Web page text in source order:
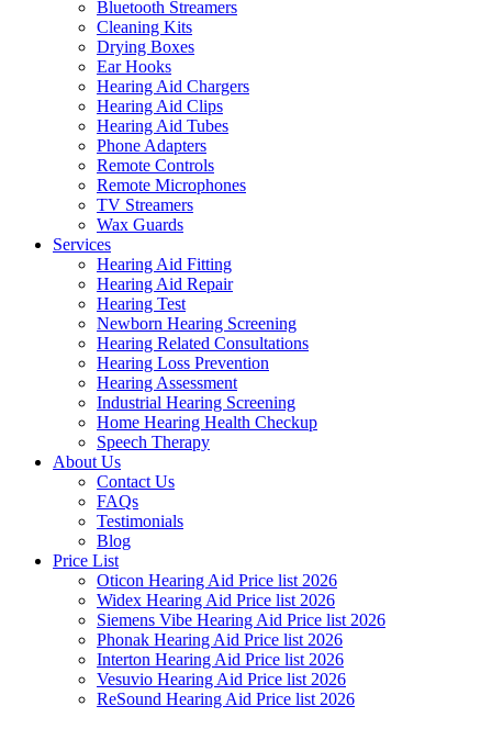
Bluetooth Streamers
Cleaning Kits
Drying Boxes
Ear Hooks
Hearing Aid Chargers
Hearing Aid Clips
Hearing Aid Tubes
Phone Adapters
Remote Controls
Remote Microphones
TV Streamers
Wax Guards
Services
Hearing Aid Fitting
Hearing Aid Repair
Hearing Test
Newborn Hearing Screening
Hearing Related Consultations
Hearing Loss Prevention
Hearing Assessment
Industrial Hearing Screening
Home Hearing Health Checkup
Speech Therapy
About Us
Contact Us
FAQs
Testimonials
Blog
Price List
Oticon Hearing Aid Price list 2026
Widex Hearing Aid Price list 2026
Siemens Vibe Hearing Aid Price list 2026
Phonak Hearing Aid Price list 2026
Interton Hearing Aid Price list 2026
Vesuvio Hearing Aid Price list 2026
ReSound Hearing Aid Price list 2026